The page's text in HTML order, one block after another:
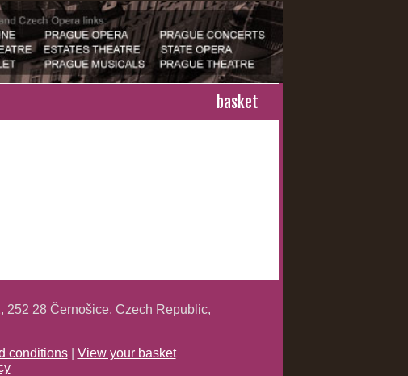
basket
252 28 Černošice, Czech Republic,
conditions| View your basket